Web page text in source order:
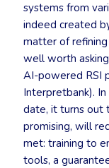
systems from
indeed created
matter of
well worth
AI-powered RSI
Interpretbank).
date, it turns out
promising, will
met: training to
tools, a